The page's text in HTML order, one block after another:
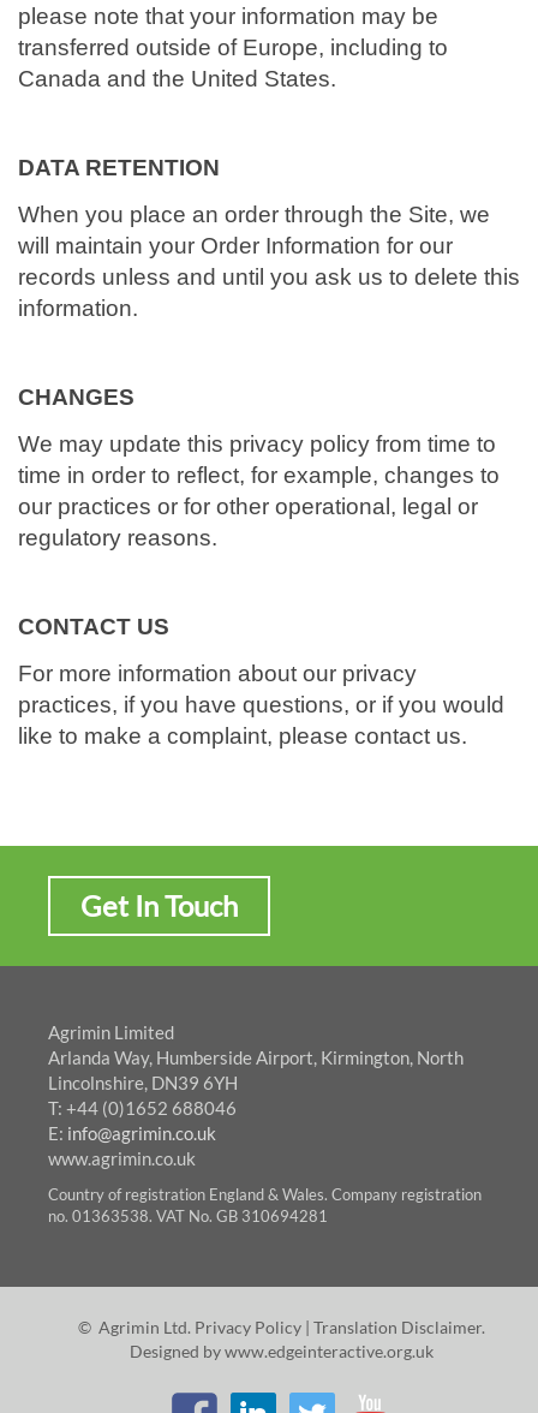
please note that your information may be
transferred outside of Europe, including to
Canada and the United States.
DATA RETENTION
When you place an order through the Site, we
will maintain your Order Information for our
records unless and until you ask us to delete this
information.
CHANGES
We may update this privacy policy from time to
time in order to reflect, for example, changes to
our practices or for other operational, legal or
regulatory reasons.
CONTACT US
For more information about our privacy
practices, if you have questions, or if you would
like to make a complaint, please contact us.
Get In Touch
Agrimin Limited
Arlanda Way, Humberside Airport, Kirmington, North
Lincolnshire, DN39 6YH
T: +44 (0)1652 688046
E: info@agrimin.co.uk
www.agrimin.co.uk
Country of registration England & Wales. Company registration
no. 01363538. VAT No. GB 310694281
© Agrimin Ltd. Privacy Policy| Translation Disclaimer.
Designed bywww.edgeinteractive.org.uk